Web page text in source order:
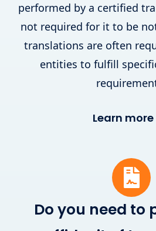
performed by a certified
not required for it to be
translations are often
entities to fulfill
Learn more
Do you need to